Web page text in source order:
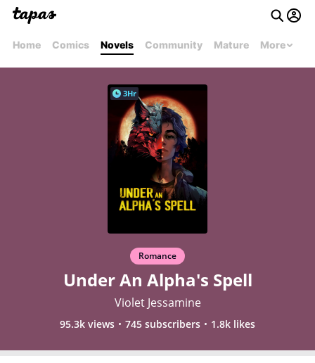
Home Comics Novels Community Mature More
3Hr
Romance
Under An Alpha's Spell
Violet Jessamine
95.3k views 745 subscribers 1.8k likes